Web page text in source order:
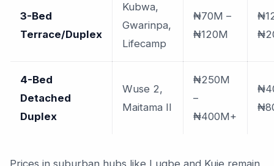
3-Bed
Terrace/Duplex
Kubwa,
Gwarinpa,
Lifecamp
₦70M –
₦120M
4-Bed
Detached
Duplex
Wuse 2,
Maitama II
₦250M
–
₦400M+
Prices in suburban hubs like Lugbe and Kuje remain